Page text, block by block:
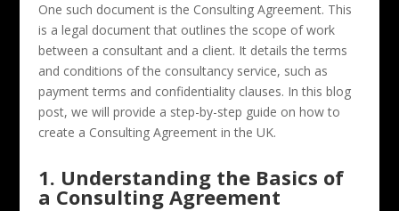
One such document is the Consulting Agreement. This
is a legal document that outlines the scope of work
between a consultant and a client. It details the terms
and conditions of the consultancy service, such as
payment terms and confidentiality clauses. In this blog
post, we will provide a step-by-step guide on how to
create a Consulting Agreement in the UK.
1. Understanding the Basics of
a Consulting Agreement